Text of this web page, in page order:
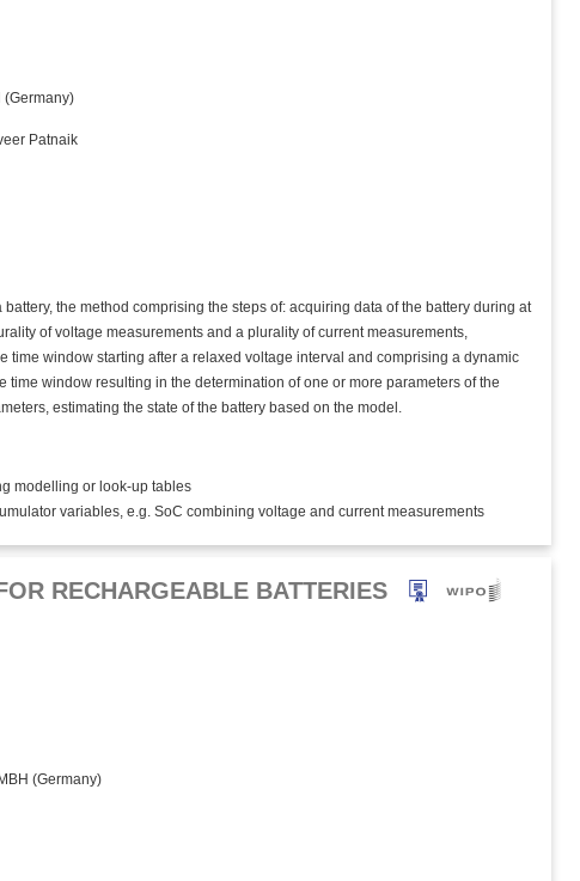
(Germany)
Patnaik
the method comprising the steps of: acquiring data of the battery during at
of voltage measurements and a plurality of current measurements,
window starting after a relaxed voltage interval and comprising a dynamic
window resulting in the determination of one or more parameters of the
estimating the state of the battery based on the model.
modelling or look-up tables
variables, e.g. SoC combining voltage and current measurements
RECHARGEABLE BATTERIES
(Germany)